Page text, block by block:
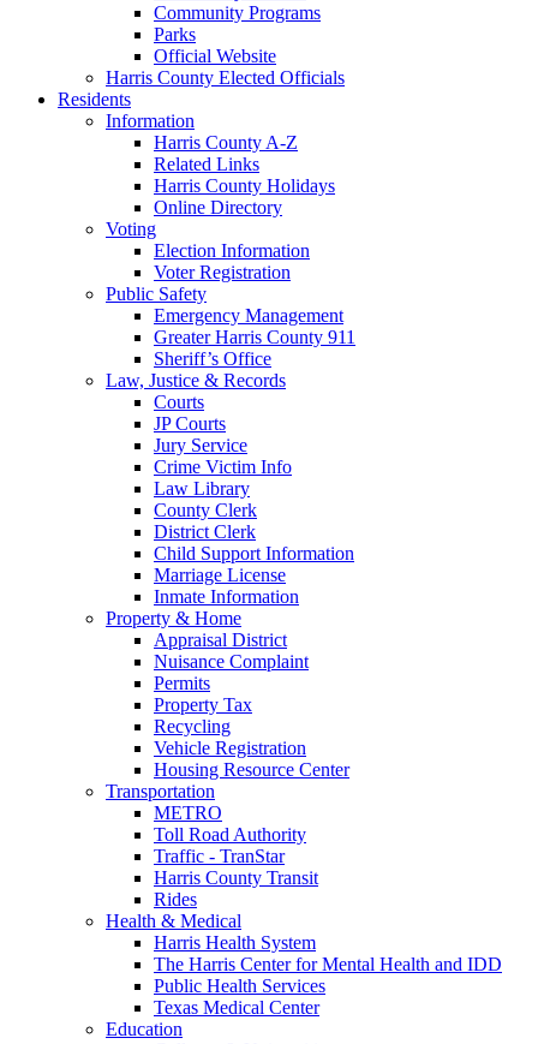
Community Programs
Parks
Official Website
Harris County Elected Officials
Residents
Information
Harris County A-Z
Related Links
Harris County Holidays
Online Directory
Voting
Election Information
Voter Registration
Public Safety
Emergency Management
Greater Harris County 911
Sheriff’s Office
Law, Justice & Records
Courts
JP Courts
Jury Service
Crime Victim Info
Law Library
County Clerk
District Clerk
Child Support Information
Marriage License
Inmate Information
Property & Home
Appraisal District
Nuisance Complaint
Permits
Property Tax
Recycling
Vehicle Registration
Housing Resource Center
Transportation
METRO
Toll Road Authority
Traffic - TranStar
Harris County Transit
Rides
Health & Medical
Harris Health System
The Harris Center for Mental Health and IDD
Public Health Services
Texas Medical Center
Education